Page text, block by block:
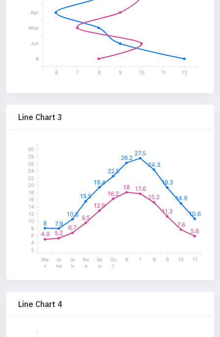
Apr
May
Jun
6
6 7 8 9 10 11 12
Line Chart 3
8 7.9
10.5
15.5
19.4
22.5
26.2
27.5
24.3
19.3
14.9
10.6
4.9 5.2
6.7
9.5
12.9
16.2
18
17.6
15.2
11.3
7.6
5.8
Ma
y
Ju
ne
Ju
ly
Au
g
Se
p
Oc
t
6 7 8 9 10 11
4
6
8
10
12
14
16
18
20
22
24
26
28
2
30
Line Chart 4